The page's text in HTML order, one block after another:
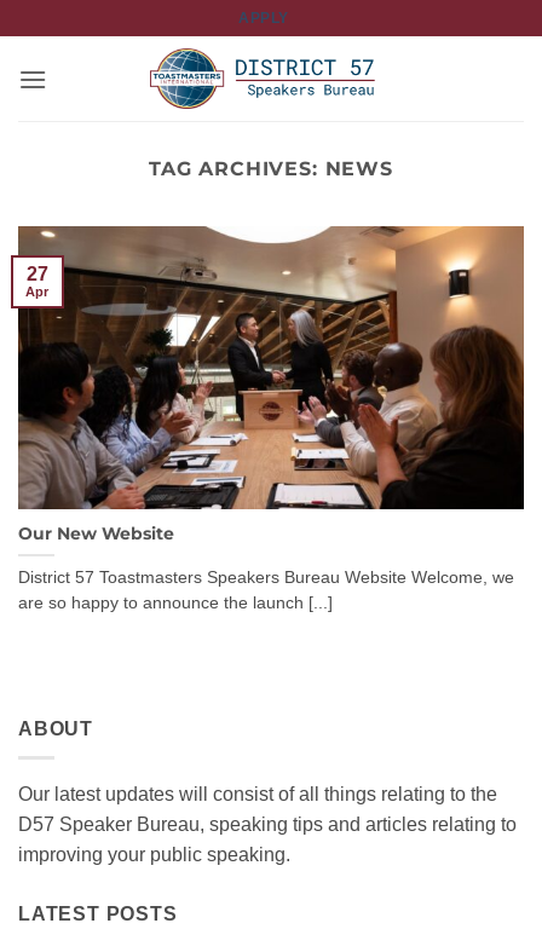
content
APPLY
TAG ARCHIVES: NEWS
Our New Website
District 57 Toastmasters Speakers Bureau Website Welcome, we
are so happy to announce the launch [...]
27
Apr
ABOUT
Our latest updates will consist of all things relating to the
D57 Speaker Bureau, speaking tips and articles relating to
improving your public speaking.
LATEST POSTS